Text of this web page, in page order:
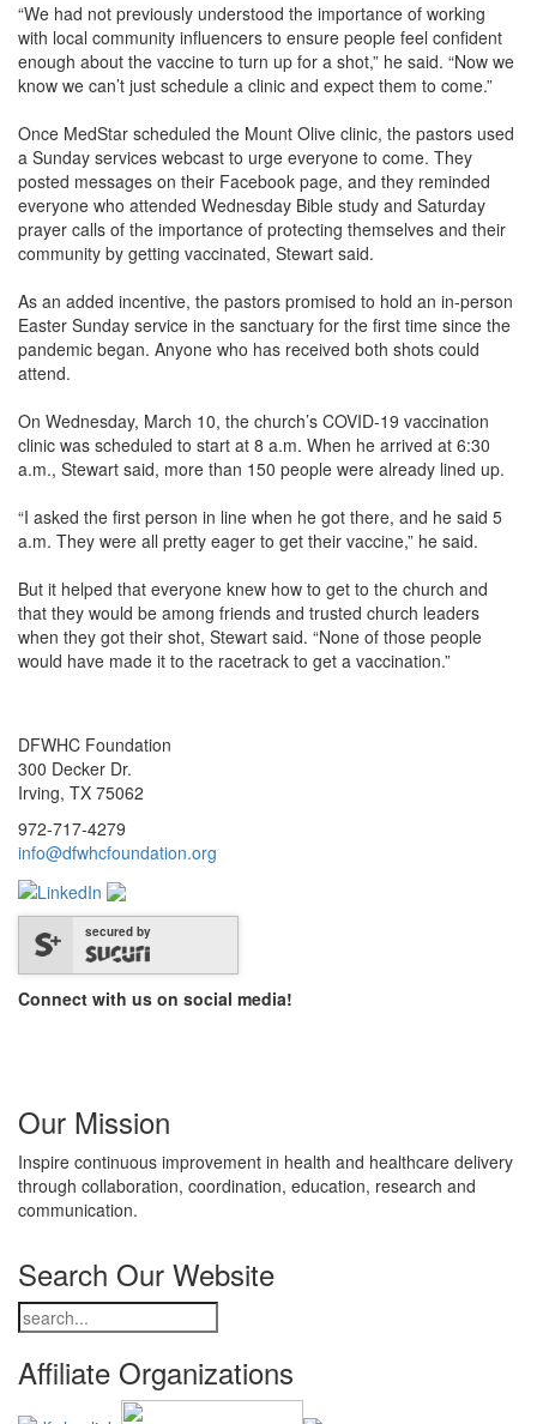
“We had not previously understood the importance of working
with local community influencers to ensure people feel confident
enough about the vaccine to turn up for a shot,” he said. “Now we
know we can’t just schedule a clinic and expect them to come.”
Once MedStar scheduled the Mount Olive clinic, the pastors used
a Sunday services webcast to urge everyone to come. They
posted messages on their Facebook page, and they reminded
everyone who attended Wednesday Bible study and Saturday
prayer calls of the importance of protecting themselves and their
community by getting vaccinated, Stewart said.
As an added incentive, the pastors promised to hold an in-person
Easter Sunday service in the sanctuary for the first time since the
pandemic began. Anyone who has received both shots could
attend.
On Wednesday, March 10, the church’s COVID-19 vaccination
clinic was scheduled to start at 8 a.m. When he arrived at 6:30
a.m., Stewart said, more than 150 people were already lined up.
“I asked the first person in line when he got there, and he said 5
a.m. They were all pretty eager to get their vaccine,” he said.
But it helped that everyone knew how to get to the church and
that they would be among friends and trusted church leaders
when they got their shot, Stewart said. “None of those people
would have made it to the racetrack to get a vaccination.”
DFWHC Foundation
300 Decker Dr.
Irving, TX 75062
972-717-4279
info@dfwhcfoundation.org
secured by
Connect with us on social media!
Our Mission
Inspire continuous improvement in health and healthcare delivery
through collaboration, coordination, education, research and
communication.
Search Our Website
Affiliate Organizations